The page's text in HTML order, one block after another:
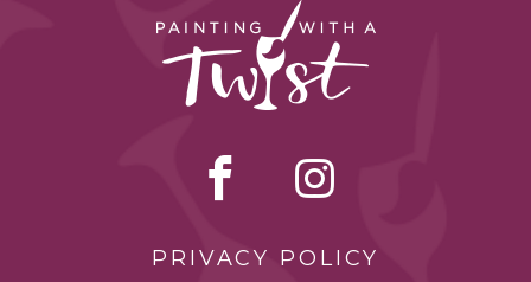
PRIVACY POLICY